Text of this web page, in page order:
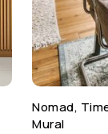
Nomad,
Mural